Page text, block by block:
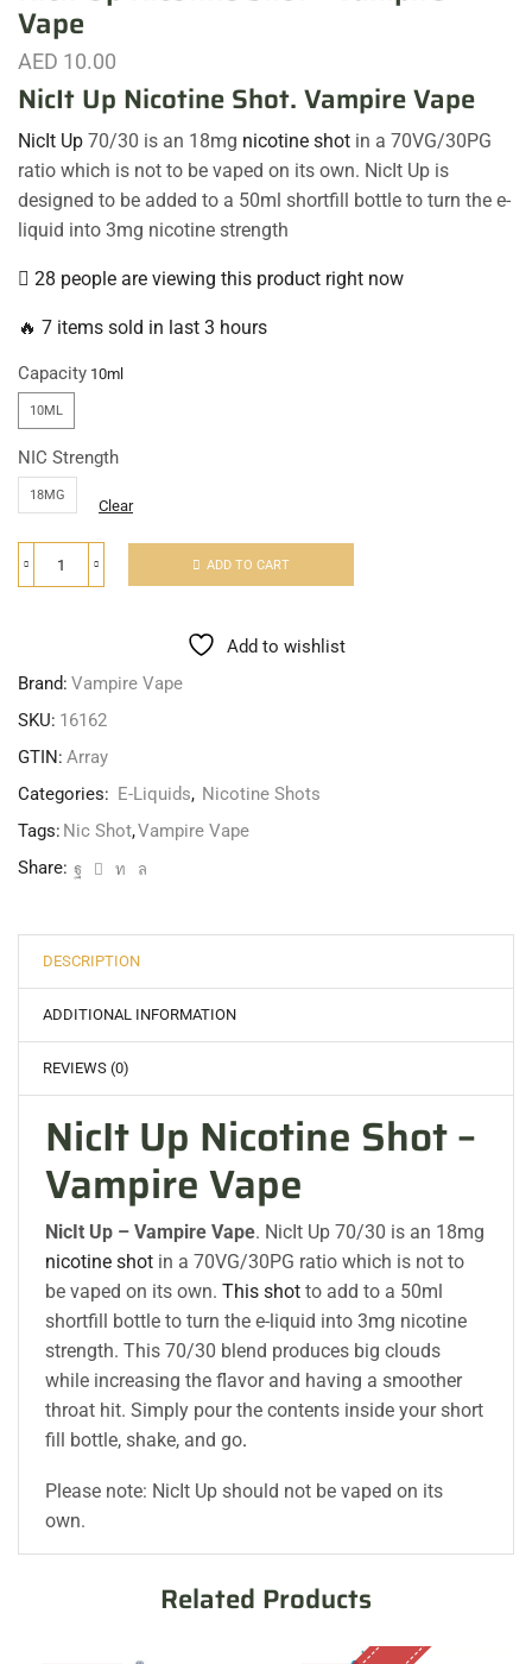
Vape
AED 10.00
NicIt Up Nicotine Shot. Vampire Vape
NicIt Up 70/30 is an 18mg nicotine shot in a 70VG/30PG
ratio which is not to be vaped on its own. NicIt Up is
designed to be added to a 50ml shortfill bottle to turn the e-
liquid into 3mg nicotine strength
28 people are viewing this product right now
🔥 7 items sold in last 3 hours
Capacity
10ML
NIC Strength
18MG
Clear
ADD TO CART
Add to wishlist
Brand: Vampire Vape
SKU: 16162
GTIN: Array
Categories: E-Liquids, Nicotine Shots
Tags: Nic Shot,Vampire Vape
Share:
DESCRIPTION
ADDITIONAL INFORMATION
REVIEWS (0)
NicIt Up Nicotine Shot –
Vampire Vape
NicIt Up – Vampire Vape. NicIt Up 70/30 is an 18mg
nicotine shot in a 70VG/30PG ratio which is not to
be vaped on its own.This shot to add to a 50ml
shortfill bottle to turn the e-liquid into 3mg nicotine
strength. This 70/30 blend produces big clouds
while increasing the flavor and having a smoother
throat hit. Simply pour the contents inside your short
fill bottle, shake, and go.
Please note: NicIt Up should not be vaped on its
own.
Related Products